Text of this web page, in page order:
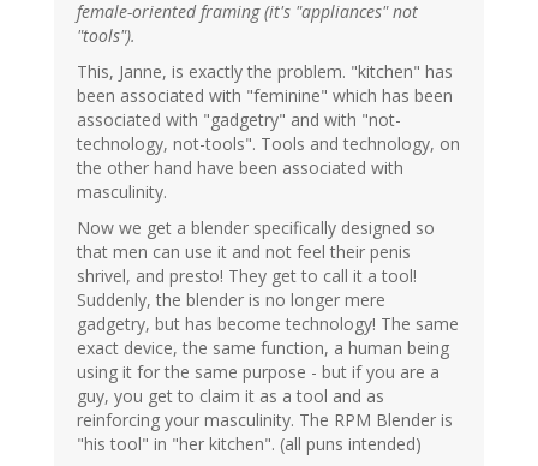
female-oriented framing (it's "appliances" not
"tools").
This, Janne, is exactly the problem. "kitchen" has
been associated with "feminine" which has been
associated with "gadgetry" and with "not-
technology, not-tools". Tools and technology, on
the other hand have been associated with
masculinity.
Now we get a blender specifically designed so
that men can use it and not feel their penis
shrivel, and presto! They get to call it a tool!
Suddenly, the blender is no longer mere
gadgetry, but has become technology! The same
exact device, the same function, a human being
using it for the same purpose - but if you are a
guy, you get to claim it as a tool and as
reinforcing your masculinity. The RPM Blender is
"his tool" in "her kitchen". (all puns intended)